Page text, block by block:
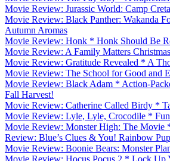
Movie Review: Jurassic World: Camp
Movie Review: Black Panther: Wakanda
Autumn Aromas
Movie Review: Honk * Honk Should Be
Movie Review: A Family Matters
Movie Review: Gratitude Revealed * A
Movie Review: The School for Good and
Movie Review: Black Adam * Action-
Fall Harvest!
Movie Review: Catherine Called Birdy *
Movie Review: Lyle, Lyle, Crocodile *
Movie Review: Monster High: The Movie
Review: Blue’s Clues & You! Rainbow
Movie Review: Boonie Bears: Monster
Movie Review: Hocus Pocus 2 * Lock